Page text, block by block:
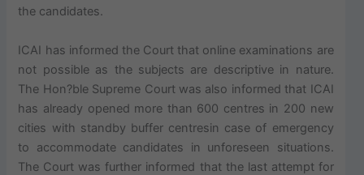
the candidates.
ICAI has informed the Court that online examinations are
not possible as the subjects are descriptive in nature.
The Hon?ble Supreme Court was also informed that ICAI
has already opened more than 600 centres in 200 new
cities with standby buffer centresin case of emergency
to accommodate candidates in unforeseen situations.
The Court was further informed that the last attempt for